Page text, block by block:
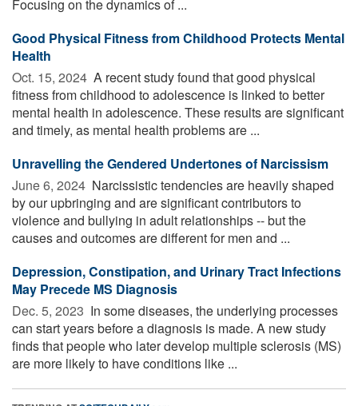
Focusing on the dynamics of ...
Good Physical Fitness from Childhood Protects Mental
Health
Oct. 15, 2024  A recent study found that good physical
fitness from childhood to adolescence is linked to better
mental health in adolescence. These results are significant
and timely, as mental health problems are ...
Unravelling the Gendered Undertones of Narcissism
June 6, 2024  Narcissistic tendencies are heavily shaped
by our upbringing and are significant contributors to
violence and bullying in adult relationships -- but the
causes and outcomes are different for men and ...
Depression, Constipation, and Urinary Tract Infections
May Precede MS Diagnosis
Dec. 5, 2023  In some diseases, the underlying processes
can start years before a diagnosis is made. A new study
finds that people who later develop multiple sclerosis (MS)
are more likely to have conditions like ...